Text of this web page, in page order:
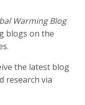
Warming Blog
blogs on the
the latest blog
research via